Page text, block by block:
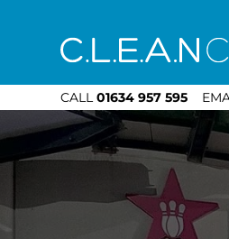
CALL 01634 957 595